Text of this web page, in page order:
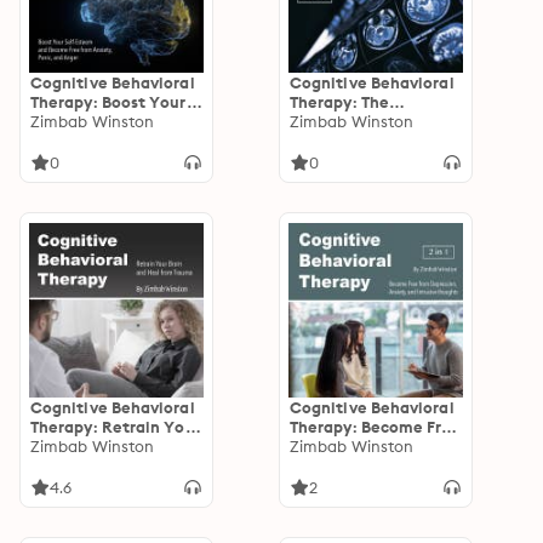
Cognitive Behavioral
Therapy: Boost Your
Self-Esteem and
Anxiety, Panic, and
Zimbab Winston
0
Cognitive Behavioral
Therapy: The
Ultimate Guide for
Depression, Burnout,
Zimbab Winston
0
Cognitive Behavioral
Therapy: Retrain Your
Brain and Heal from
Zimbab Winston
4.6
Cognitive Behavioral
Therapy: Become Free
from Depression,
thoughts
Zimbab Winston
2